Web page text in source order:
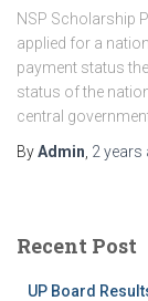
NSP Scholarship
applied for a
payment status
status of the
central
ByAdmin 2 years
Recent Post
UP Board